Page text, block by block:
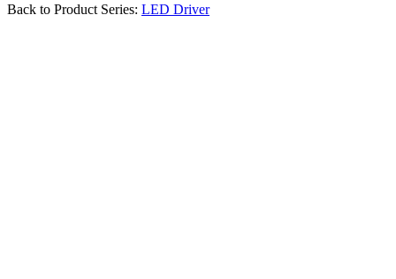
Back to Product Series: LED Driver